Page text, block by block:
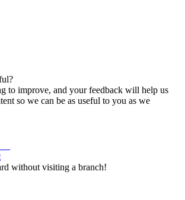
to improve, and your feedback will help us
so we can be as useful to you as we
without visiting a branch!